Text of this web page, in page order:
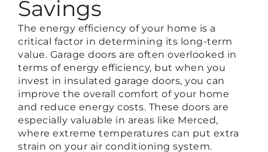
Savings
The energy efficiency of your home is a
critical factor in determining its long-term
value. Garage doors are often overlooked in
terms of energy efficiency, but when you
invest in insulated garage doors, you can
improve the overall comfort of your home
and reduce energy costs. These doors are
especially valuable in areas like Merced,
where extreme temperatures can put extra
strain on your air conditioning system.